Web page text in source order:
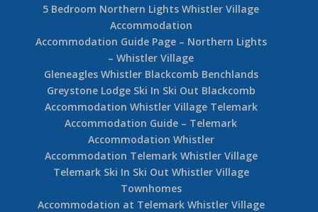
5 Bedroom Northern Lights Whistler Village
Accommodation
Accommodation Guide Page – Northern Lights
– Whistler Village
Gleneagles Whistler Blackcomb Benchlands
Greystone Lodge Ski In Ski Out Blackcomb
Accommodation Whistler Village Telemark
Accommodation Guide – Telemark
Accommodation Whistler
Accommodation Telemark Whistler Village
Telemark Ski In Ski Out Whistler Village
Townhomes
Accommodation at Telemark Whistler Village